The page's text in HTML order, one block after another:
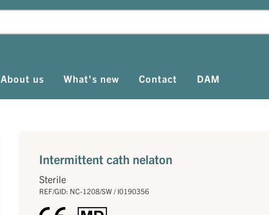
About us What's new Contact DAM
Intermittent cath nelaton
Sterile
REF/GID: NC-1208/SW / I0190356